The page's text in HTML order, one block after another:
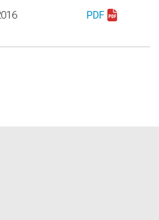
PDF
Download